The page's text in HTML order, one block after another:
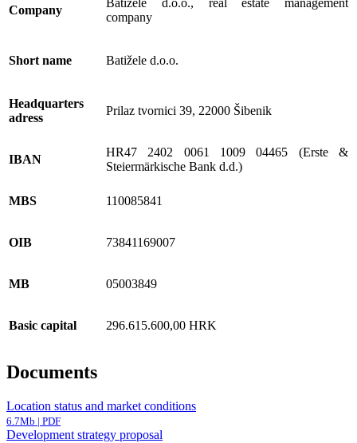
Company
company
Short name Batižele d.o.o.
Headquarters
adress
Prilaz tvornici 39, 22000 Šibenik
IBAN
HR47 2402 0061 1009 04465 (Erste &
Steiermärkische Bank d.d.)
MBS 110085841
OIB 73841169007
MB 05003849
Basic capital 296.615.600,00 HRK
Documents
Location status and market conditions
6.7Mb | PDF
Development strategy proposal